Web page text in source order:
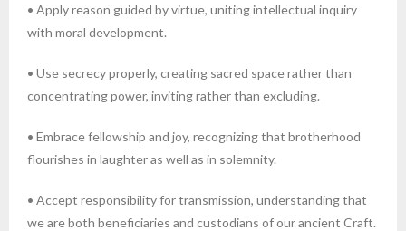
• Apply reason guided by virtue, uniting intellectual inquiry
with moral development.
• Use secrecy properly, creating sacred space rather than
concentrating power, inviting rather than excluding.
• Embrace fellowship and joy, recognizing that brotherhood
flourishes in laughter as well as in solemnity.
• Accept responsibility for transmission, understanding that
we are both beneficiaries and custodians of our ancient Craft.